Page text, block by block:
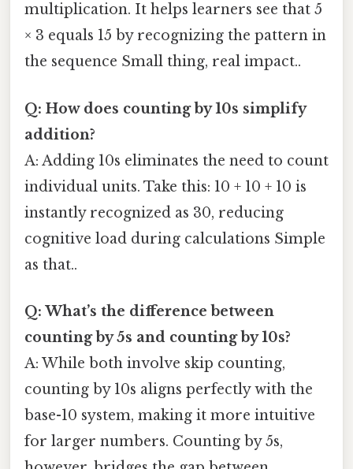
multiplication. It helps learners see that 5
× 3 equals 15 by recognizing the pattern in
the sequence Small thing, real impact..
Q: How does counting by 10s simplify
addition?
A: Adding 10s eliminates the need to count
individual units. Take this: 10 + 10 + 10 is
instantly recognized as 30, reducing
cognitive load during calculations Simple
as that..
Q: What’s the difference between
counting by 5s and counting by 10s?
A: While both involve skip counting,
counting by 10s aligns perfectly with the
base-10 system, making it more intuitive
for larger numbers. Counting by 5s,